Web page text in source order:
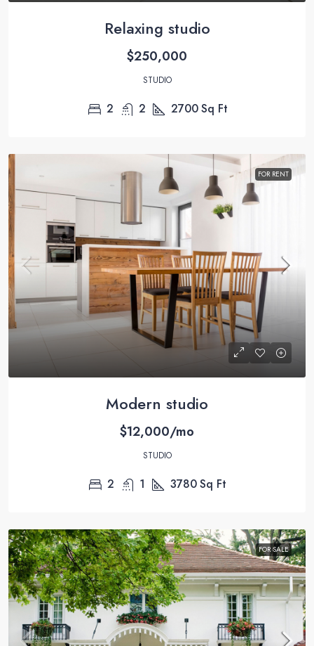
Relaxing studio
$250,000
STUDIO
2 2 2700Sq Ft
FOR RENT
Modern studio
$12,000/mo
STUDIO
2 1 3780Sq Ft
FOR SALE